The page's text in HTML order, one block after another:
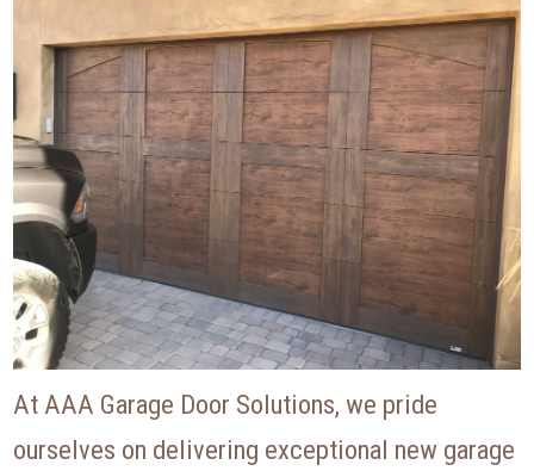
At AAA Garage Door Solutions, we pride
ourselves on delivering exceptional new garage